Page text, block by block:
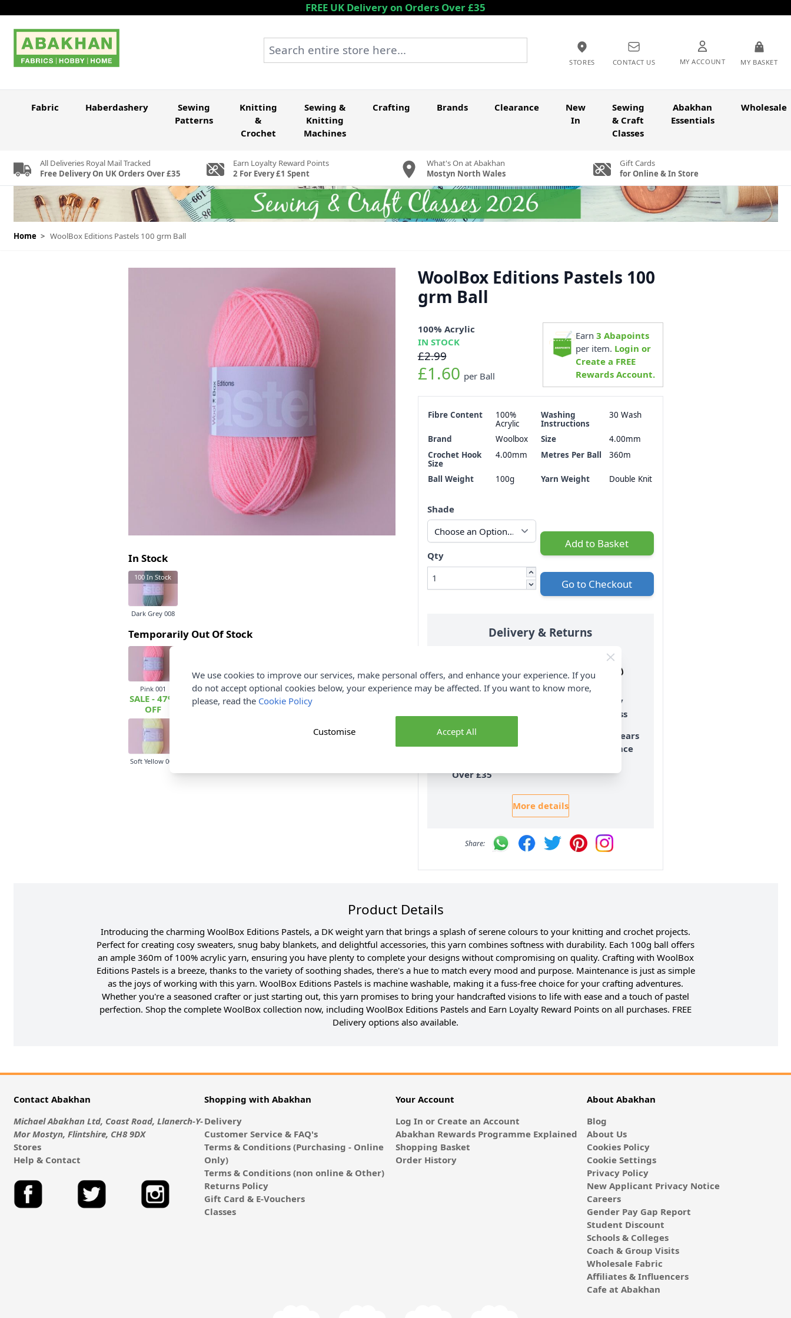
FREE UK Delivery on Orders Over £35
STORES CONTACT US MY ACCOUNT MY BASKET
Search entire store here...
Fabric Haberdashery
Sewing
Patterns
Knitting
&
Crochet
Sewing &
Knitting
Machines
Crafting Brands Clearance
New
In
Sewing
& Craft
Classes
Abakhan
Essentials
Wholesale
All Deliveries Royal Mail Tracked
Free Delivery On UK Orders Over £35
Earn Loyalty Reward Points
2 For Every £1 Spent
What's On at Abakhan
Mostyn North Wales
Gift Cards
for Online & In Store
Home > WoolBox Editions Pastels 100 grm Ball
In Stock
100 In Stock
Dark Grey 008
Temporarily Out Of Stock
Pink 001
SALE - 47%
OFF
Beige 002 Baby Blue 004 Aqua 006 Mint Green 007
Soft Yellow 009
WoolBox Editions Pastels 100
grm Ball
100% Acrylic
IN STOCK
£2.99
£1.60 per Ball
Earn3 Abapoints
per item. Login or
Create a FREE
Rewards Account.
Fibre Content
100%
Acrylic
Washing
Instructions
30 Wash
Brand Woolbox Size
4.00mm
Crochet Hook
Size
4.00mm Metres Per Ball 360m
Ball Weight 100g Yarn Weight Double Knit
Shade
Qty
Add to Basket
Go to Checkout
Delivery & Returns
Royal Mail
Tracked
Free Delivery
Over £35
Family
Business
Over 50 years
experience
More details
Product Details
Introducing the charming WoolBox Editions Pastels, a DK weight yarn that brings a splash of serene colours to your knitting and crochet projects.
Perfect for creating cosy sweaters, snug baby blankets, and delightful accessories, this yarn combines softness with durability. Each 100g ball offers
an ample 360m of 100% acrylic yarn, ensuring you have plenty to complete your designs without compromising on quality. Crafting with WoolBox
Editions Pastels is a breeze, thanks to the variety of soothing shades, there's a hue to match every mood and purpose. Maintenance is just as simple
as the joys of working with this yarn. WoolBox Editions Pastels is machine washable, making it a fuss-free choice for your crafting adventures.
Whether you're a seasoned crafter or just starting out, this yarn promises to bring your handcrafted visions to life with ease and a touch of pastel
perfection. Shop the complete WoolBox collection now, including WoolBox Editions Pastels and Earn Loyalty Reward Points on all purchases. FREE
Delivery options also available.
Contact Abakhan
Michael Abakhan Ltd, Coast Road, Llanerch-Y-
Mor Mostyn, Flintshire, CH8 9DX
Stores
Help & Contact
Shopping with Abakhan
Delivery
Customer Service & FAQ's
Terms & Conditions (Purchasing - Online
Only)
Terms & Conditions (non online & Other)
Returns Policy
Gift Card & E-Vouchers
Classes
Your Account
Log In or Create an Account
Abakhan Rewards Programme Explained
Shopping Basket
Order History
About Abakhan
Blog
About Us
Cookies Policy
Cookie Settings
Privacy Policy
New Applicant Privacy Notice
Careers
Gender Pay Gap Report
Student Discount
Schools & Colleges
Coach & Group Visits
Wholesale Fabric
Affiliates & Influencers
Cafe at Abakhan
We use cookies to improve our services, make personal offers, and enhance your experience. If you
do not accept optional cookies below, your experience may be affected. If you want to know more,
please, read the Cookie Policy
Accept All
Customise